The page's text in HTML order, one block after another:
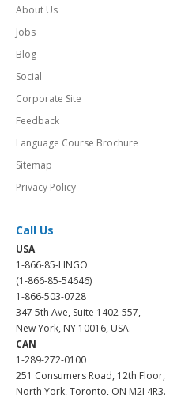
About Us
Jobs
Blog
Social
Corporate Site
Feedback
Language Course Brochure
Sitemap
Privacy Policy
Call Us
USA
1-866-85-LINGO
(1-866-85-54646)
1-866-503-0728
347 5th Ave, Suite 1402-557,
New York, NY 10016, USA.
CAN
1-289-272-0100
251 Consumers Road, 12th Floor,
North York, Toronto, ON M2J 4R3.